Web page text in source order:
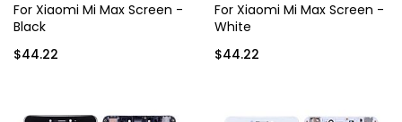
For Xiaomi Mi Max Screen -
Black
$44.22
For Xiaomi Mi Max Screen -
White
$44.22